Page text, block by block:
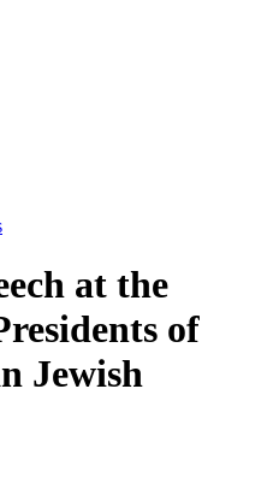
at the
of
Jewish